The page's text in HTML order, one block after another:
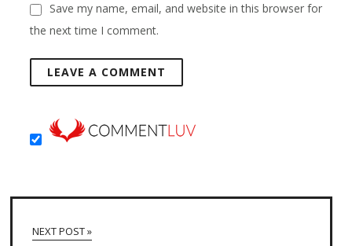
Save my name, email, and website in this browser for
the next time I comment.
NEXT POST »